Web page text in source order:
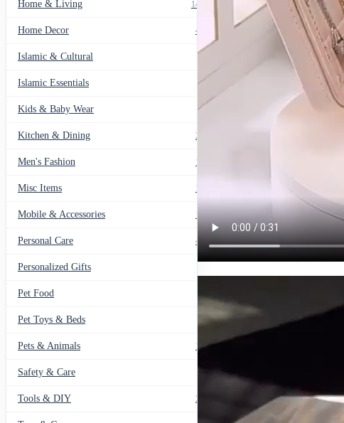
Home & Living 1489
Home Decor 436
Islamic & Cultural
Islamic Essentials 47
Kids & Baby Wear 27
Kitchen & Dining 297
Men's Fashion 104
Misc Items 174
Mobile & Accessories 139
Personal Care 460
Personalized Gifts
Pet Food
Pet Toys & Beds 71
Pets & Animals 119
Safety & Care
Tools & DIY 234